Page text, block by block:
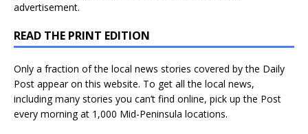
advertisement.
READ THE PRINT EDITION
Only a fraction of the local news stories covered by the Daily
Post appear on this website. To get all the local news,
including many stories you can’t find online, pick up the Post
every morning at 1,000 Mid-Peninsula locations.